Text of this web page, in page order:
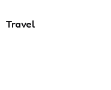
Travel